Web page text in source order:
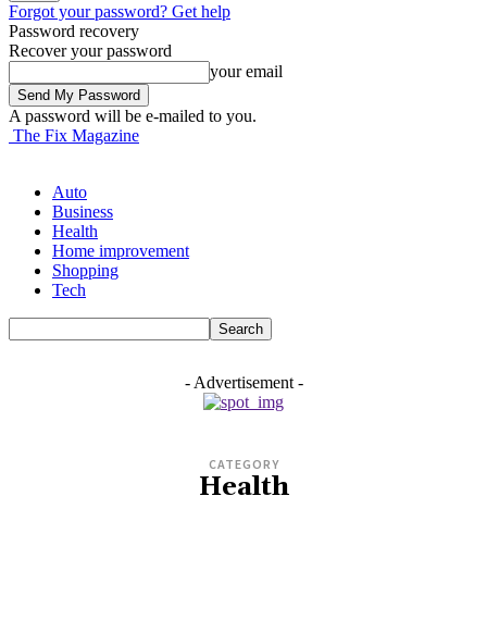
Forgot your password? Get help
Password recovery
Recover your password
your email
A password will be e-mailed to you.
The Fix Magazine
Auto
Business
Health
Home improvement
Shopping
Tech
- Advertisement -
CATEGORY
Health